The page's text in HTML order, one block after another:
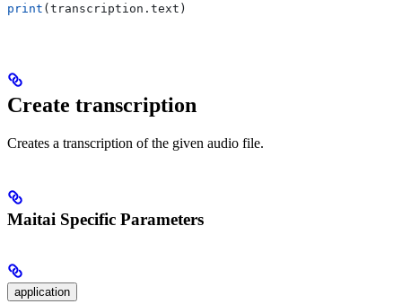
print (transcription.text)
Create transcription
Creates a transcription of the given audio file.
Maitai Specific Parameters
application